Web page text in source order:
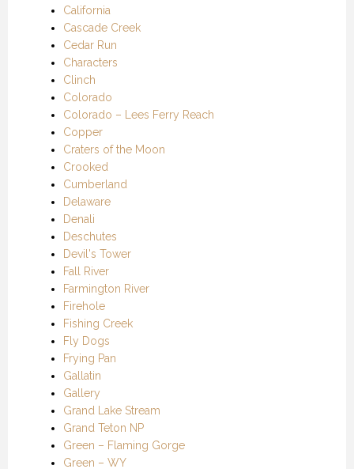
California
Cascade Creek
Cedar Run
Characters
Clinch
Colorado
Colorado – Lees Ferry Reach
Copper
Craters of the Moon
Crooked
Cumberland
Delaware
Denali
Deschutes
Devil's Tower
Fall River
Farmington River
Firehole
Fishing Creek
Fly Dogs
Frying Pan
Gallatin
Gallery
Grand Lake Stream
Grand Teton NP
Green – Flaming Gorge
Green – WY